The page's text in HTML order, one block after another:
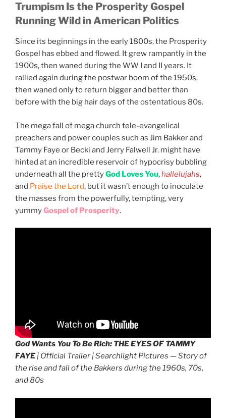
Trumpism Is the Prosperity Gospel
Running Wild in American Politics
Since its beginnings in the early 1800s, the Prosperity
Gospel has ebbed and flowed. It grew rampantly in the
1900s, then waned during the WW I and II years. It
rallied again during the postwar boom of the 1950s,
then waned only to return bigger and better than
before with the big hair days of the ostentatious 80s.
The mega fall of mega church tele-evangelical
preachers and power couples such as Jim Bakker and
Tammy Faye or Becki and Jerry Falwell Jr. might have
hinted at an incredible reservoir of hypocrisy bubbling
underneath all the prettyGod Loves You,hallelujahs,
and Praise the Lord, but it wasn’t enough to inoculate
the masses from the powerfully, tempting, very
yummyGospel of Prosperity.
God Wants You To Be Rich: THE EYES OF TAMMY
FAYE| Official Trailer | Searchlight Pictures — Story of
the rise and fall of the Bakkers during the 1960s, 70s,
and 80s